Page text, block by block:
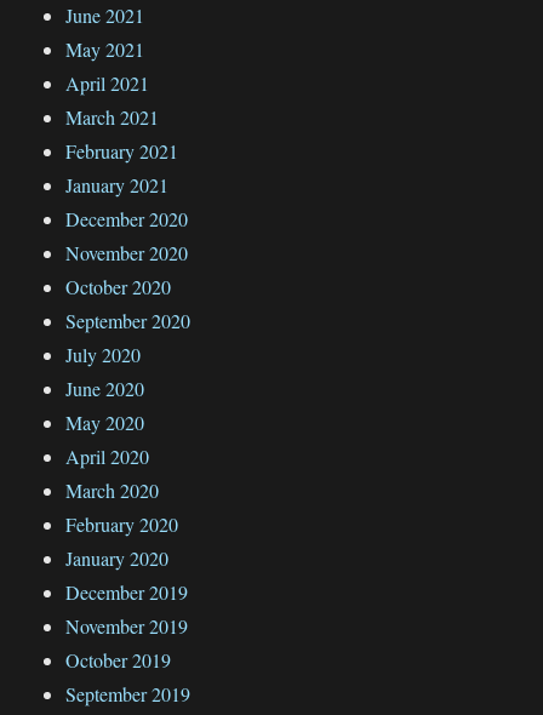
June 2021
May 2021
April 2021
March 2021
February 2021
January 2021
December 2020
November 2020
October 2020
September 2020
July 2020
June 2020
May 2020
April 2020
March 2020
February 2020
January 2020
December 2019
November 2019
October 2019
September 2019